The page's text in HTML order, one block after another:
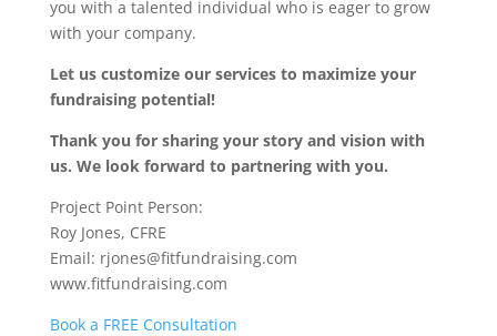
you with a talented individual who is eager to grow
with your company.
Let us customize our services to maximize your
fundraising potential!
Thank you for sharing your story and vision with
us. We look forward to partnering with you.
Project Point Person:
Roy Jones, CFRE
Email: rjones@fitfundraising.com
www.fitfundraising.com
Book a FREE Consultation